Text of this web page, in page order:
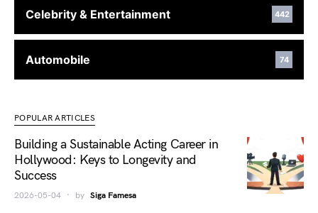
Celebrity & Entertainment 442
Automobile 74
POPULAR ARTICLES
Building a Sustainable Acting Career in
Hollywood: Keys to Longevity and
Success
2026-05-04 by Siga Famesa